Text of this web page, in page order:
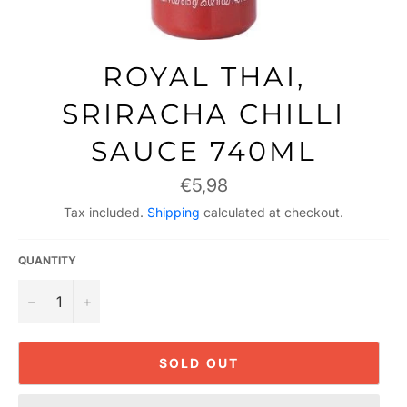
ROYAL THAI,
SRIRACHA CHILLI
SAUCE 740ML
Regular
price
€5,98
Tax included. Shipping calculated at checkout.
QUANTITY
− +
SOLD OUT